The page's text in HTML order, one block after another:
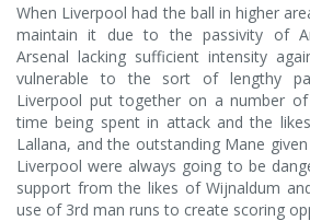
When Liverpool had the ball in higher
maintain it due to the passivity of
Arsenal lacking sufficient intensity
vulnerable to the sort of lengthy
Liverpool put together on a number
time being spent in attack and the
Lallana, and the outstanding Mane
Liverpool were always going to be
support from the likes of Wijnaldum
use of 3rd man runs to create scoring